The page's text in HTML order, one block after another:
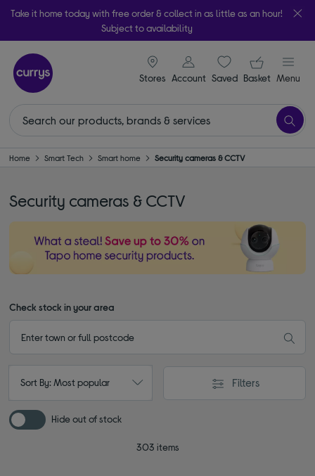
Take it home today with free order & collect in as little as an hour!
Subject to availability
Stores
signin icon
Account Saveditems
Your
Basket Menu
Home Smart Tech Smart home Security cameras & CCTV
Security cameras & CCTV
Check stock in your area
Sort By: Most popular Filters
Hide out of stock
303 items